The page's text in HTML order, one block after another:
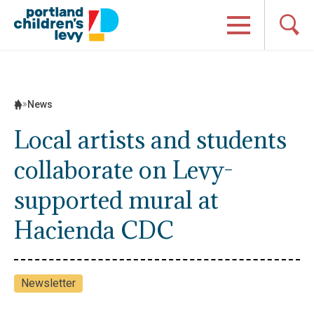
content
News
Local artists and students
collaborate on Levy-
supported mural at
Hacienda CDC
Newsletter